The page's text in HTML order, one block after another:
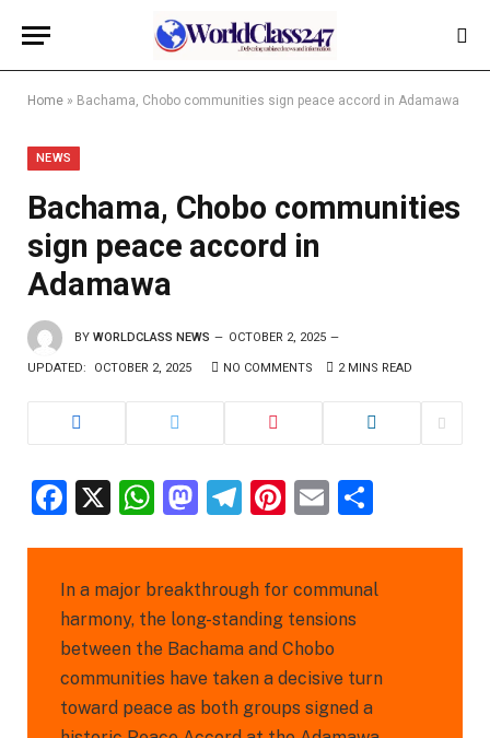
Home » Bachama, Chobo communities sign peace accord in Adamawa
NEWS
Bachama, Chobo communities
sign peace accord in
Adamawa
BY WORLDCLASS NEWS OCTOBER 2, 2025
UPDATED: OCTOBER 2, 2025 NO COMMENTS 2 MINS READ
Facebook
X WhatsApp
Mastodon
Telegram
Pinterest
Email
In a major breakthrough for communal
harmony, the long-standing tensions
between the Bachama and Chobo
communities have taken a decisive turn
toward peace as both groups signed a